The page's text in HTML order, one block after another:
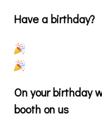
Have a birthday?
On your birthday
booth on us